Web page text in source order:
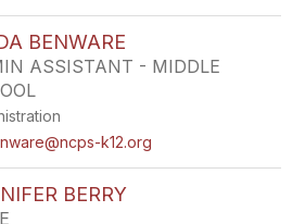
BENWARE
ASSISTANT - MIDDLE
k12.org
BERRY